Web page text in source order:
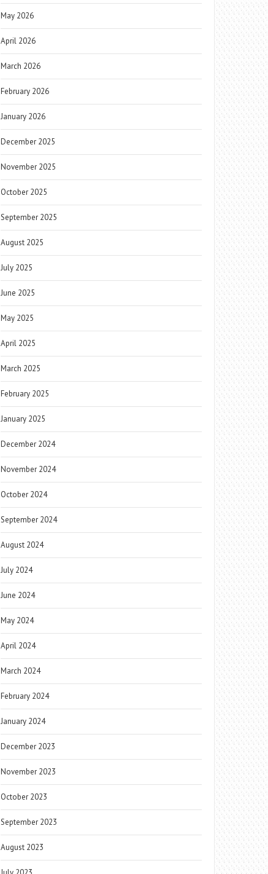
May 2026
April 2026
March 2026
February 2026
January 2026
December 2025
November 2025
October 2025
September 2025
August 2025
July 2025
June 2025
May 2025
April 2025
March 2025
February 2025
January 2025
December 2024
November 2024
October 2024
September 2024
August 2024
July 2024
June 2024
May 2024
April 2024
March 2024
February 2024
January 2024
December 2023
November 2023
October 2023
September 2023
August 2023